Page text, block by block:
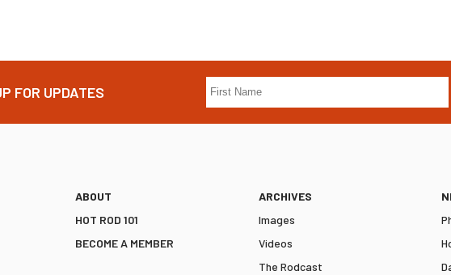
FOR UPDATES
ABOUT
HOT ROD 101
BECOME A MEMBER
ARCHIVES
Images
Videos
The Rodcast